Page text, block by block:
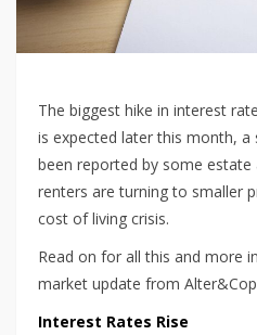
The biggest hike in interest
is expected later this month, a
been reported by some estate
renters are turning to smaller
cost of living crisis.
Read on for all this and more
market update from
Interest Rates Rise